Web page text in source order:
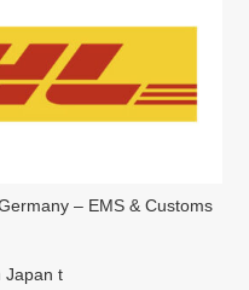
– EMS & Customs
Japan t